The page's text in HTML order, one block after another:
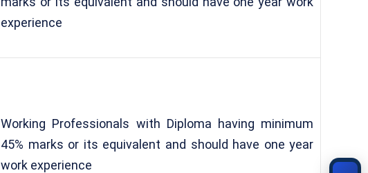
experience
Working Professionals with Diploma having minimum
45% marks or its equivalent and should have one year
work experience